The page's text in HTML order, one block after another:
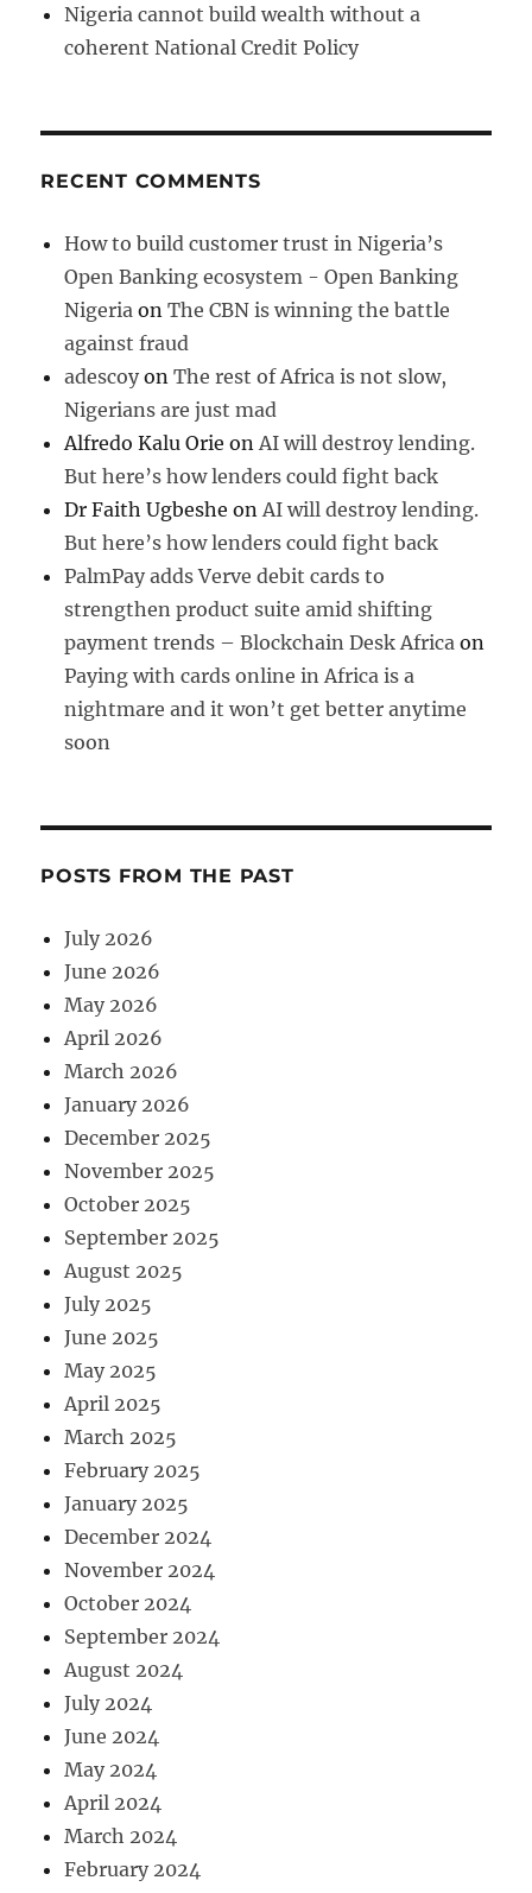
Nigeria cannot build wealth without a
coherent National Credit Policy
RECENT COMMENTS
How to build customer trust in Nigeria’s
Open Banking ecosystem - Open Banking
Nigeria onThe CBN is winning the battle
against fraud
adescoy onThe rest of Africa is not slow,
Nigerians are just mad
Alfredo Kalu Orie onAI will destroy lending.
But here’s how lenders could fight back
Dr Faith Ugbeshe onAI will destroy lending.
But here’s how lenders could fight back
PalmPay adds Verve debit cards to
strengthen product suite amid shifting
payment trends – Blockchain Desk Africa on
Paying with cards online in Africa is a
nightmare and it won’t get better anytime
soon
POSTS FROM THE PAST
July 2026
June 2026
May 2026
April 2026
March 2026
January 2026
December 2025
November 2025
October 2025
September 2025
August 2025
July 2025
June 2025
May 2025
April 2025
March 2025
February 2025
January 2025
December 2024
November 2024
October 2024
September 2024
August 2024
July 2024
June 2024
May 2024
April 2024
March 2024
February 2024